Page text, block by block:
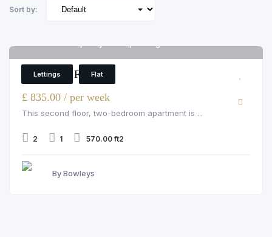
Sort by:
Lettings Flat
2 Bedroom Flat
£ 835.00 / per week
This second floor, two-bedroom apartment is ...
2 1 570.00 ft2
By Bowleys